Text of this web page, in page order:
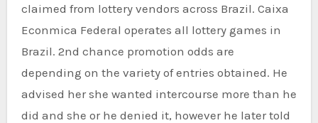
claimed from lottery vendors across Brazil. Caixa
Econmica Federal operates all lottery games in
Brazil. 2nd chance promotion odds are
depending on the variety of entries obtained. He
advised her she wanted intercourse more than he
did and she or he denied it, however he later told